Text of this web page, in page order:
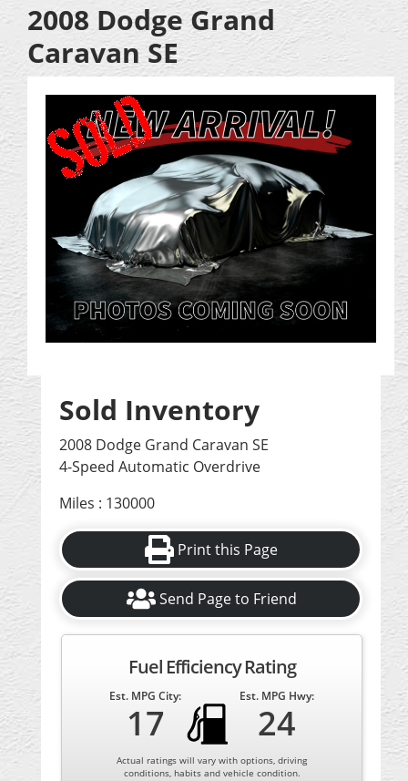
2008 Dodge Grand
Caravan SE
Sold Inventory
2008 Dodge Grand Caravan SE
4-Speed Automatic Overdrive
Miles : 130000
Print this Page
Send Page to Friend
Fuel Efficiency Rating
Est. MPG City:
17
Est. MPG Hwy:
24
Actual ratings will vary with options, driving
conditions, habits and vehicle condition.